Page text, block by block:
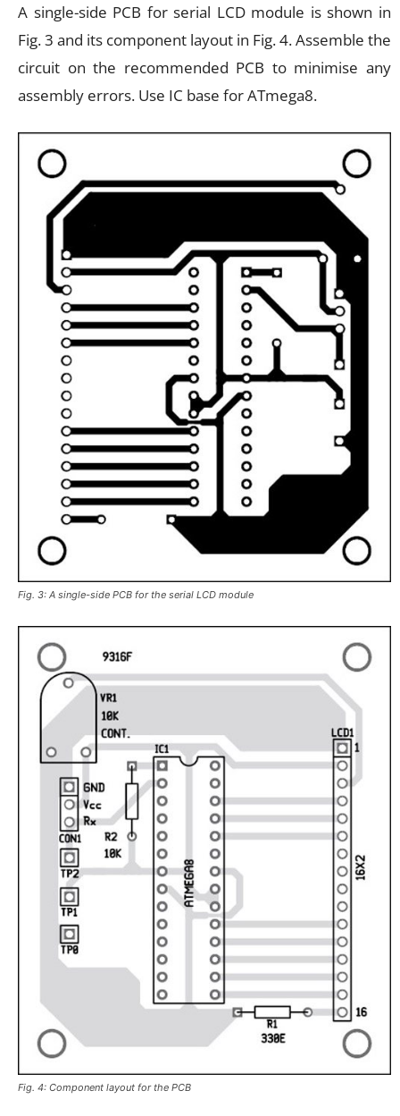
A single-side PCB for serial LCD module is shown in
Fig. 3 and its component layout in Fig. 4. Assemble the
circuit on the recommended PCB to minimise any
assembly errors. Use IC base for ATmega8.
Fig. 3: A single-side PCB for the serial LCD module
Fig. 4: Component layout for the PCB